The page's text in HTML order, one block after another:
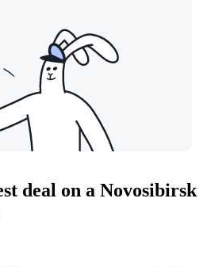
deal on a Novosibirsk